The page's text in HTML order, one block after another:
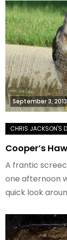
September 3, 2013
Cooper’s
A frantic
one afternoon
quick look